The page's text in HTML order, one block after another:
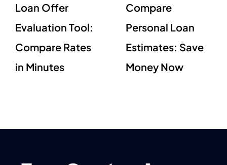
Loan Offer
Evaluation Tool:
Compare Rates
in Minutes
Compare
Personal Loan
Estimates: Save
Money Now